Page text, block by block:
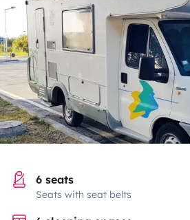
6 seats
Seats with seat belts